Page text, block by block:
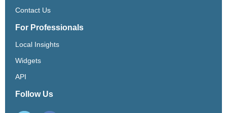
Contact Us
For Professionals
Local Insights
Widgets
API
Follow Us